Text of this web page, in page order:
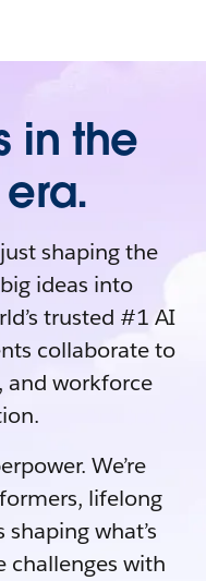
in the
shaping the
ideas into
trusted #1 AI
collaborate to
and workforce
We’re
lifelong
what’s
challenges with